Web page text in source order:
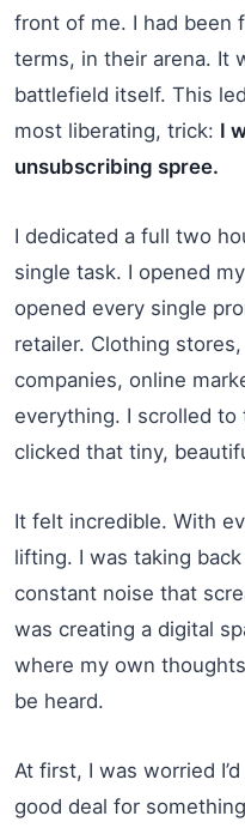
front of me. I had been
terms, in their arena. It
battlefield itself. This
most liberating, trick: I
unsubscribing spree.
I dedicated a full two
single task. I opened
opened every single
retailer. Clothing
companies, online
everything. I scrolled
clicked that tiny,
It felt incredible. With
lifting. I was taking
constant noise that
was creating a digital
where my own
be heard.
At first, I was worried
good deal for